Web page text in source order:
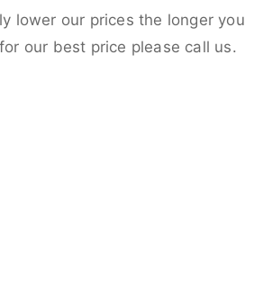
lower our prices the longer you
our best price please call us.